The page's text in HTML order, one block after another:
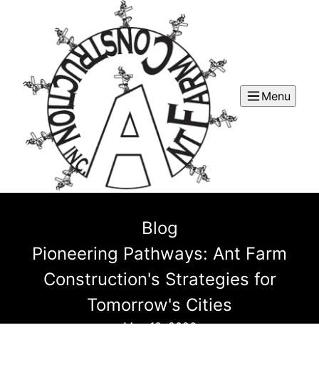
Menu
Blog
Pioneering Pathways: Ant Farm
Construction's Strategies for
Tomorrow's Cities
May 10, 2026